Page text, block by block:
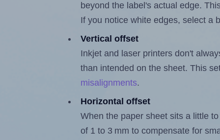
beyond the label's actual edge.
If you notice white edges, select a
Vertical offset
Inkjet and laser printers don't
than intended on the sheet. This
misalignments.
Horizontal offset
When the paper sheet sits a little
of 1 to 3 mm to compensate for